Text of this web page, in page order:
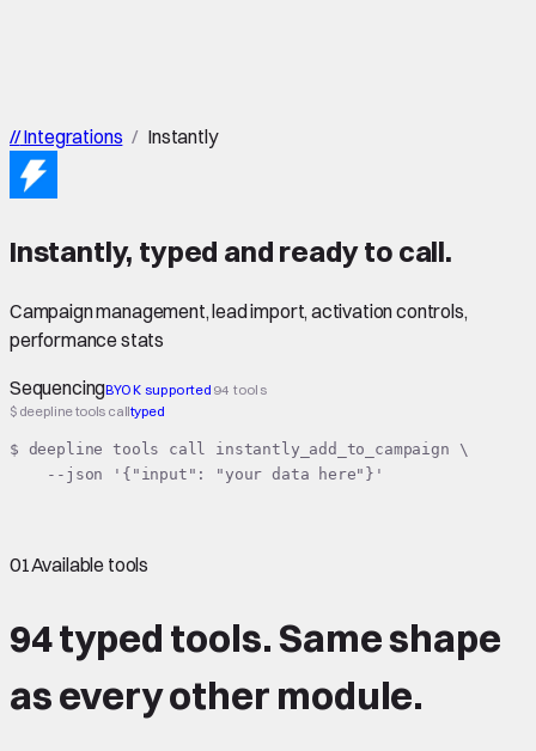
//Integrations / Instantly
Instantly, typed and ready to call.
Campaign management, lead import, activation controls,
performance stats
SequencingBYOK supported 94 tools
$ deepline tools calltyped
$ deepline tools call instantly_add_to_campaign \
    --json '{"input": "your data here"}'
01Available tools
94 typed tools.Same shape
as every other module.